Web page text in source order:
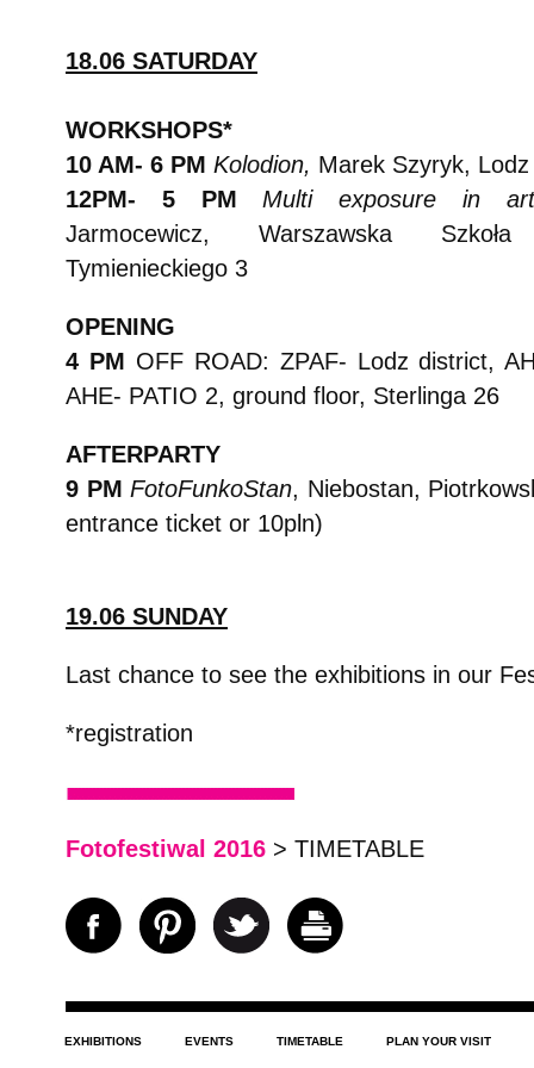
18.06 SATURDAY
WORKSHOPS*
10 AM- 6 PM Kolodion, Marek Szyryk,
12PM- 5 PMMulti exposure in
Jarmocewicz, Warszawska
Tymienieckiego 3
OPENING
4 PM OFF ROAD: ZPAF- Lodz district,
AHE- PATIO 2, ground floor, Sterlinga 26
AFTERPARTY
9 PMFotoFunkoStan, Niebostan,
entrance ticket or 10pln)
19.06 SUNDAY
Last chance to see the exhibitions in our
*registration
Fotofestiwal 2016 > TIMETABLE
EXHIBITIONS EVENTS TIMETABLE PLAN YOUR VISIT